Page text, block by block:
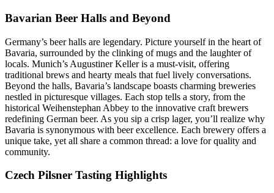
Bavarian Beer Halls and Beyond
Germany’s beer halls are legendary. Picture yourself in the heart of
Bavaria, surrounded by the clinking of mugs and the laughter of
locals. Munich’s Augustiner Keller is a must-visit, offering
traditional brews and hearty meals that fuel lively conversations.
Beyond the halls, Bavaria’s landscape boasts charming breweries
nestled in picturesque villages. Each stop tells a story, from the
historical Weihenstephan Abbey to the innovative craft brewers
redefining German beer. As you sip a crisp lager, you’ll realize why
Bavaria is synonymous with beer excellence. Each brewery offers a
unique take, yet all share a common thread: a love for quality and
community.
Czech Pilsner Tasting Highlights